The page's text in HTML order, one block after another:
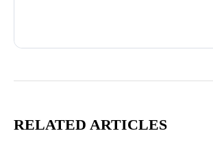
RELATED ARTICLES